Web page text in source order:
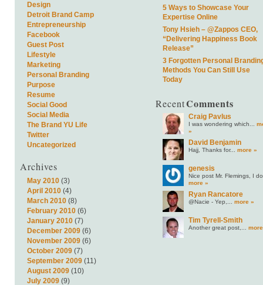
Design
Detroit Brand Camp
Entrepreneurship
Facebook
Guest Post
Lifestyle
Marketing
Personal Branding
Purpose
Resume
Social Good
Social Media
The Brand YU Life
Twitter
Uncategorized
Archives
May 2010(3)
April 2010(4)
March 2010(8)
February 2010(6)
January 2010(7)
December 2009(6)
November 2009(6)
October 2009(7)
September 2009(11)
August 2009(10)
July 2009(9)
5 Ways to Showcase Your
Expertise Online
Tony Hsieh – @Zappos CEO,
“Delivering Happiness Book
Release”
3 Forgotten Personal
Methods You Can Still Use
Today
RecentComments
Craig Pavlus
I was wondering which...
»
David Benjamin
Hajj, Thanks for... more »
genesis
Nice post Mr. Flemings, I
more »
Ryan Rancatore
@Nacie - Yep,... more »
Tim Tyrell-Smith
Another great post,...